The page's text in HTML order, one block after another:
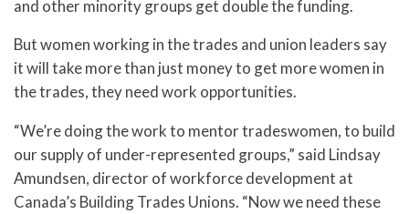
and other minority groups get double the funding.
But women working in the trades and union leaders say
it will take more than just money to get more women in
the trades, they need work opportunities.
“We’re doing the work to mentor tradeswomen, to build
our supply of under-represented groups,” said Lindsay
Amundsen, director of workforce development at
Canada’s Building Trades Unions. “Now we need these